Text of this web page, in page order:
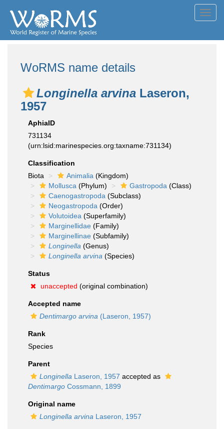
WoRMS name details
Longinella arvina Laseron,
1957
AphiaID
731134
(urn:lsid:marinespecies.org:taxname:731134)
Classification
Biota
Animalia (Kingdom)
Mollusca (Phylum) Gastropoda (Class)
Caenogastropoda (Subclass)
Neogastropoda (Order)
Volutoidea (Superfamily)
Marginellidae (Family)
Marginellinae (Subfamily)
Longinella (Genus)
Longinella arvina (Species)
Status
unaccepted (original combination)
Accepted name
Dentimargo arvina (Laseron, 1957)
Rank
Species
Parent
Longinella Laseron, 1957 accepted as
Dentimargo Cossmann, 1899
Original name
Longinella arvina Laseron, 1957